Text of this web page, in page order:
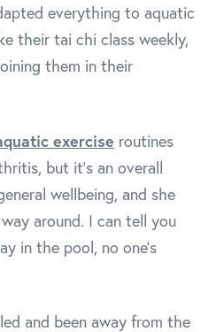
everything to aquatic
their tai chi class weekly,
them in their
exercise routines
but it's an overall
wellbeing, and she
around. I can tell you
in the pool, no one's
and been away from the